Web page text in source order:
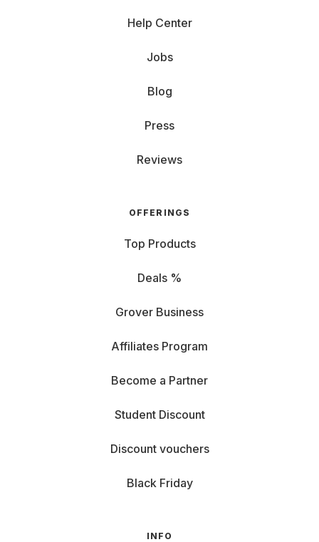
Help Center
Jobs
Blog
Press
Reviews
OFFERINGS
Top Products
Deals %
Grover Business
Affiliates Program
Become a Partner
Student Discount
Discount vouchers
Black Friday
INFO